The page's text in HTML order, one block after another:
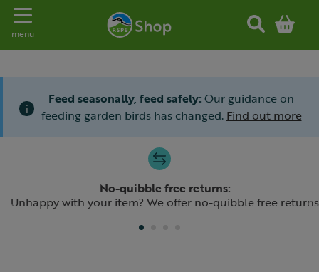
Toggle navigation
menu
i
Feed seasonally, feed safely: Our guidance on
feeding garden birds has changed. Find out more
No-quibble free returns:
Unhappy with your item? We offer no-quibble free returns
Previous